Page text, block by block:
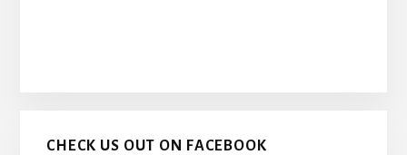
CHECK US OUT ON FACEBOOK